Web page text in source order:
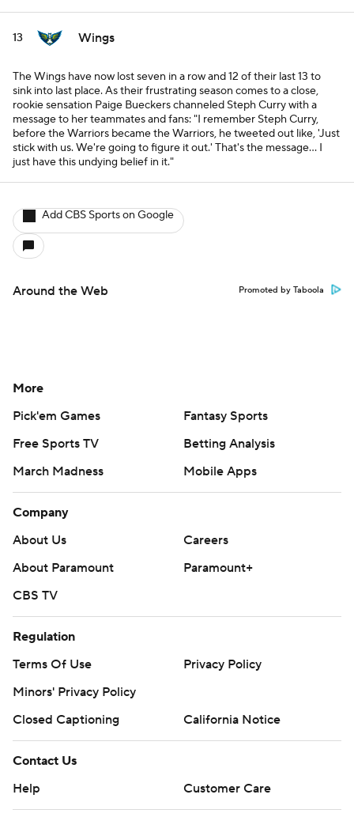
13 Wings
The Wings have now lost seven in a row and 12 of their last 13 to
sink into last place. As their frustrating season comes to a close,
rookie sensation Paige Bueckers channeled Steph Curry with a
message to her teammates and fans: "I remember Steph Curry,
before the Warriors became the Warriors, he tweeted out like, 'Just
stick with us. We're going to figure it out.' That's the message... I
just have this undying belief in it."
Add CBS Sports on Google
Around the Web Promoted by Taboola
More
Pick'em Games
Fantasy Sports
Free Sports TV
Betting Analysis
March Madness
Mobile Apps
Company
About Us
Careers
About Paramount
Paramount+
CBS TV
Regulation
Terms Of Use
Privacy Policy
Minors' Privacy Policy
Closed Captioning
California Notice
Contact Us
Help
Customer Care